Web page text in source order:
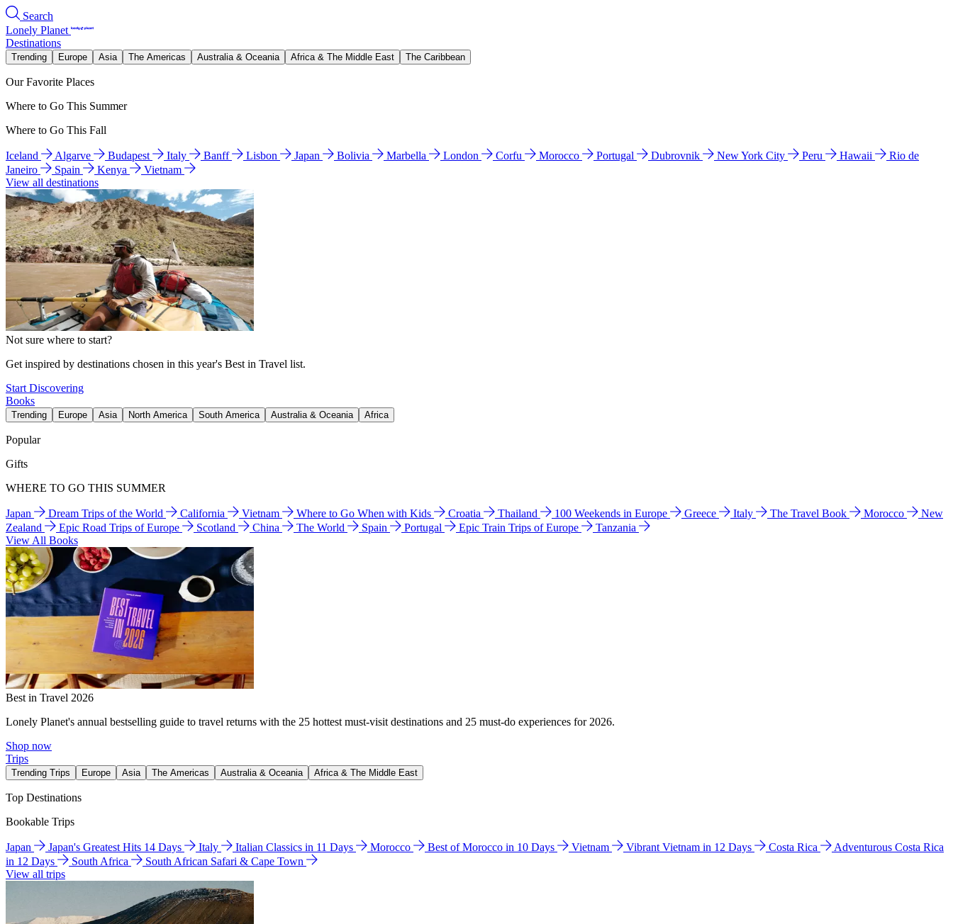
Search
Lonely Planet
Destinations
Trending Europe Asia The Americas Australia & Oceania Africa & The Middle East The Caribbean
Our Favorite Places
Where to Go This Summer
Where to Go This Fall
Iceland Algarve Budapest Italy Banff Lisbon Japan Bolivia Marbella London Corfu Morocco Portugal Dubrovnik New York City Peru Hawaii
Rio de
Janeiro
Spain Kenya
Vietnam
View all destinations
Not sure where to start?
Get inspired by destinations chosen in this year's Best in Travel list.
Start Discovering
Books
Trending Europe Asia North America South America Australia & Oceania Africa
Popular
Gifts
WHERE TO GO THIS SUMMER
Japan Dream Trips of the World California Vietnam Where to Go When with Kids Croatia Thailand 100 Weekends in Europe Greece Italy The Travel Book Morocco
New
Zealand
Epic Road Trips of Europe Scotland China The World Spain Portugal Epic Train Trips of Europe
Tanzania
View All Books
Best in Travel 2026
Lonely Planet's annual bestselling guide to travel returns with the 25 hottest must-visit destinations and 25 must-do experiences for 2026.
Shop now
Trips
Trending Trips Europe Asia The Americas Australia & Oceania Africa & The Middle East
Top Destinations
Bookable Trips
Japan Japan's Greatest Hits 14 Days Italy Italian Classics in 11 Days Morocco Best of Morocco in 10 Days Vietnam Vibrant Vietnam in 12 Days Costa Rica
Adventurous Costa Rica
in 12 Days
South Africa
South African Safari & Cape Town
View all trips